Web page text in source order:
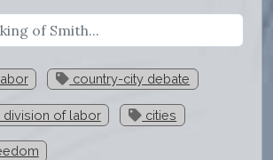
country-city debate
of labor cities